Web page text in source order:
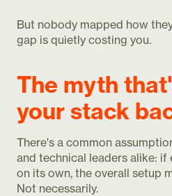
But nobody mapped how
gap is quietly costing you.
The myth
your stack
There's a common
and technical leaders alike: if
on its own, the overall setup
Not necessarily.